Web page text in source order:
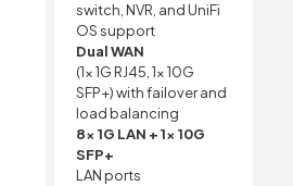
switch, NVR, and UniFi
OS support
Dual WAN
(1x 1G RJ45, 1x 10G
SFP+) with failover and
load balancing
8x 1G LAN + 1x 10G
SFP+
LAN ports